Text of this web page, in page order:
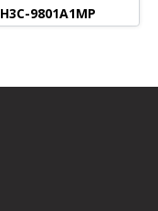
H3C-9801A1MP